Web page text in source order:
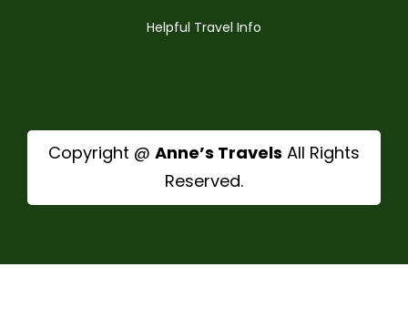
Helpful Travel Info
Copyright @ Anne’s Travels All Rights
Reserved.